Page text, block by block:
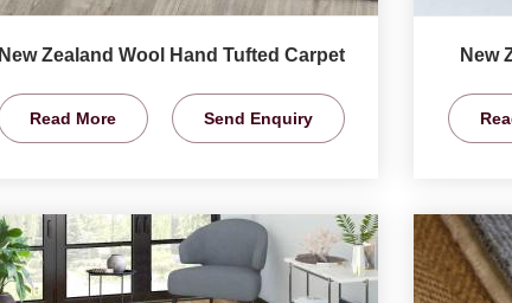
New Zealand Wool Hand Tufted Carpet
Read More Send Enquiry
New